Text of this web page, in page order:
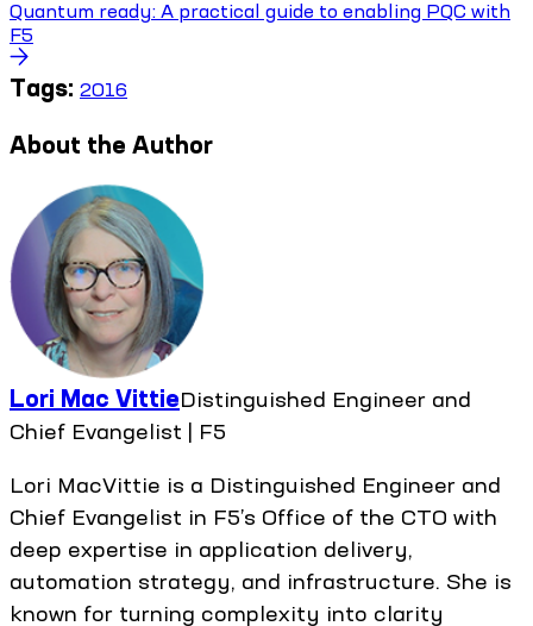
Quantum ready: A practical guide to enabling PQC with
F5
Tags: 2016
About the Author
Lori Mac VittieDistinguished Engineer and
Chief Evangelist | F5
Lori MacVittie is a Distinguished Engineer and
Chief Evangelist in F5’s Office of the CTO with
deep expertise in application delivery,
automation strategy, and infrastructure. She is
known for turning complexity into clarity